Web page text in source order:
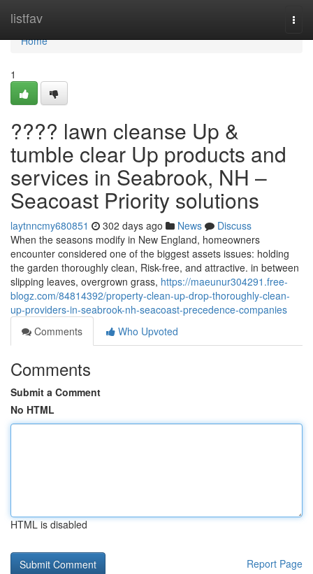
listfav
Home
Home
1
???? lawn cleanse Up &
tumble clear Up products and
services in Seabrook, NH –
Seacoast Priority solutions
laytnncmy680851 302 days ago News
Discuss
When the seasons modify in New England, homeowners
encounter considered one of the biggest assets issues: holding
the garden thoroughly clean, Risk-free, and attractive. in between
slipping leaves, overgrown grass, https://maeunur304291.free-
blogz.com/84814392/property-clean-up-drop-thoroughly-clean-
up-providers-in-seabrook-nh-seacoast-precedence-companies
Comments
Who Upvoted
Comments
Submit a Comment
No HTML
HTML is disabled
Report Page